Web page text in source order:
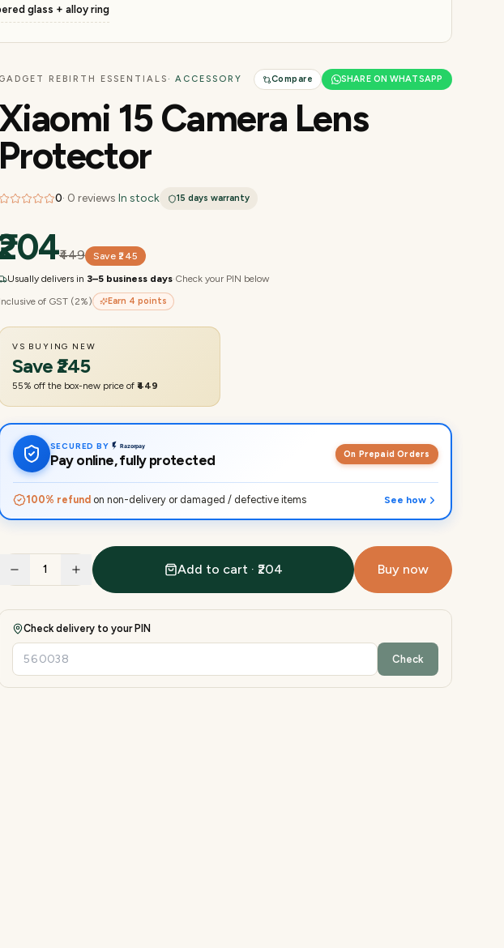
glass + alloy ring
GADGET REBIRTH ESSENTIALS · ACCESSORY Compare SHARE ON WHATSAPP
15 Camera Lens
Protector
0· 0 reviews In stock 15 days warranty
₹449 Save ₹245
Usually delivers in 3–5 business days·Check your PIN below
Inclusive of GST (2%)
Earn 4 points
VS BUYING NEW
Save₹245
55% off the box-new price of ₹449
SECURED BY
Pay online, fully protected On Prepaid Orders
100% refund on non-delivery or damaged / defective items See how
1 Add to cart · ₹204 Buy now
Check delivery to your PIN
Check